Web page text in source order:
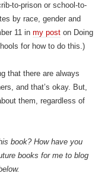
to-prison or school-to-
by race, gender and
11 inmy post on Doing
for how to do this.)
that there are always
and that’s okay. But,
them, regardless of
book? How have you
books for me to blog